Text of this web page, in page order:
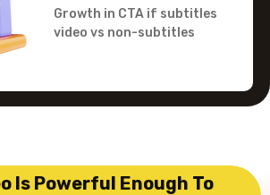
Growth in CTA if subtitles
video vs non-subtitles
Is Powerful Enough To